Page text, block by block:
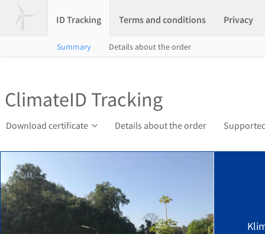
ID Tracking Terms and conditions Privacy
Summary Details about the order
ClimateID Tracking
Download certificate Details about the order